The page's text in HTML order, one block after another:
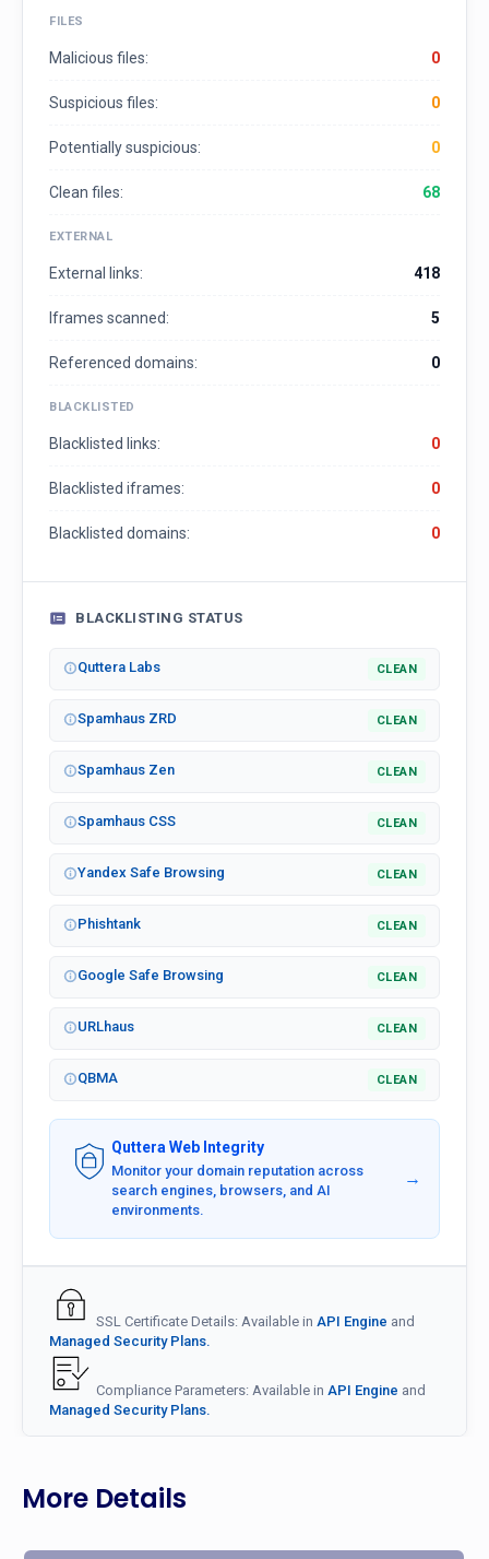
FILES
Malicious files: 0
Suspicious files: 0
Potentially suspicious: 0
Clean files: 68
EXTERNAL
External links: 418
Iframes scanned: 5
Referenced domains: 0
BLACKLISTED
Blacklisted links: 0
Blacklisted iframes: 0
Blacklisted domains: 0
BLACKLISTING STATUS
Quttera Labs CLEAN
Spamhaus ZRD CLEAN
Spamhaus Zen CLEAN
Spamhaus CSS CLEAN
Yandex Safe Browsing CLEAN
Phishtank CLEAN
Google Safe Browsing CLEAN
URLhaus CLEAN
QBMA CLEAN
Quttera Web Integrity
Monitor your domain reputation across
search engines, browsers, and AI
environments.
→
SSL Certificate Details: Available in API Engine and
Managed Security Plans.
Compliance Parameters: Available in API Engine and
Managed Security Plans.
More Details